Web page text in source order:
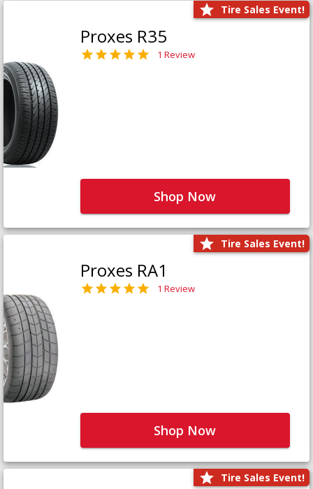
Tire Sales Event!
Proxes R35
1 Review
Shop Now
Tire Sales Event!
Proxes RA1
1 Review
Shop Now
Tire Sales Event!